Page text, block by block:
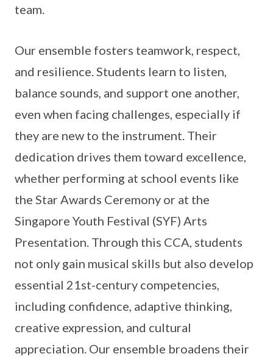
team.
Our ensemble fosters teamwork, respect,
and resilience. Students learn to listen,
balance sounds, and support one another,
even when facing challenges, especially if
they are new to the instrument. Their
dedication drives them toward excellence,
whether performing at school events like
the Star Awards Ceremony or at the
Singapore Youth Festival (SYF) Arts
Presentation. Through this CCA, students
not only gain musical skills but also develop
essential 21st-century competencies,
including confidence, adaptive thinking,
creative expression, and cultural
appreciation. Our ensemble broadens their